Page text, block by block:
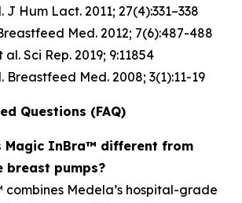
Hum Lact. 2011; 27(4):331–338
Med. 2012; 7(6):487-488
Sci Rep. 2019; 9:11854
Breastfeed Med. 2008; 3(1):11-19
Questions (FAQ)
Magic InBra™ different from
breast pumps?
Medela’s hospital-grade